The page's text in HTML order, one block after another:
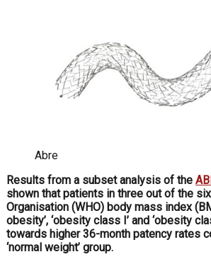
Abre
Results from a subset analysis of the
shown that patients in three out of the
Organisation (WHO) body mass index
obesity’, ‘obesity class I’ and ‘obesity
towards higher 36-month patency rates
‘normal weight’ group.